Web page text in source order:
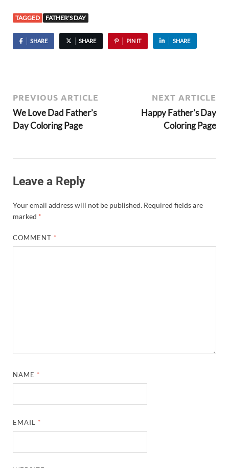
TAGGED FATHER'S DAY
SHARE SHARE PIN IT SHARE
PREVIOUS ARTICLE
We Love Dad Father’s
Day Coloring Page
NEXT ARTICLE
Happy Father’s Day
Coloring Page
Leave a Reply
Your email address will not be published. Required fields are
marked *
COMMENT *
NAME *
EMAIL *